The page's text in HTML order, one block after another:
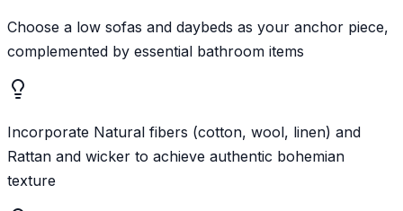
Choose a low sofas and daybeds as your anchor piece,
complemented by essential bathroom items
Incorporate Natural fibers (cotton, wool, linen) and
Rattan and wicker to achieve authentic bohemian
texture